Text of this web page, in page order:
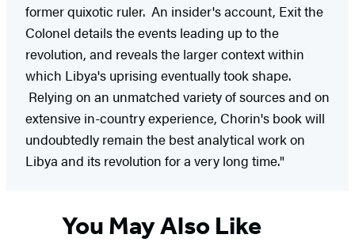
former quixotic ruler. An insider's account, Exit the
Colonel details the events leading up to the
revolution, and reveals the larger context within
which Libya's uprising eventually took shape.
Relying on an unmatched variety of sources and on
extensive in-country experience, Chorin's book will
undoubtedly remain the best analytical work on
Libya and its revolution for a very long time."
You May Also Like